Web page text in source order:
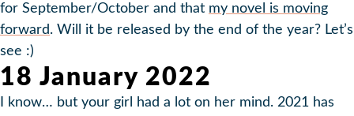
for September/October and that my novel is moving
forward. Will it be released by the end of the year? Let’s
see :)
18 January 2022
I know… but your girl had a lot on her mind. 2021 has